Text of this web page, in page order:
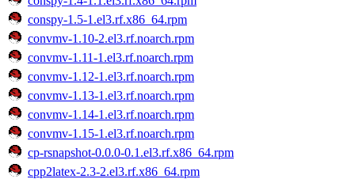
conspy-1.5-1.el3.rf.x86_64.rpm
convmv-1.10-2.el3.rf.noarch.rpm
convmv-1.11-1.el3.rf.noarch.rpm
convmv-1.12-1.el3.rf.noarch.rpm
convmv-1.13-1.el3.rf.noarch.rpm
convmv-1.14-1.el3.rf.noarch.rpm
convmv-1.15-1.el3.rf.noarch.rpm
cp-rsnapshot-0.0.0-0.1.el3.rf.x86_64.rpm
cpp2latex-2.3-2.el3.rf.x86_64.rpm